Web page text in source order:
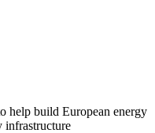
help build European energy
infrastructure